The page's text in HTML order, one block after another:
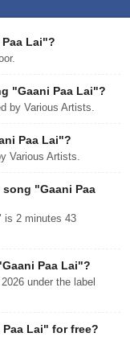
Lai"?
"Gaani Paa Lai"?
by Various Artists.
Paa Lai"?
Various Artists.
"Gaani Paa
is 2 minutes 43
Paa Lai"?
under the label
Lai" for free?